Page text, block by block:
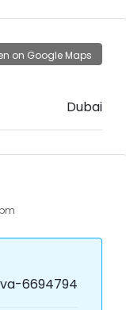
on Google Maps
Dubai
6694794